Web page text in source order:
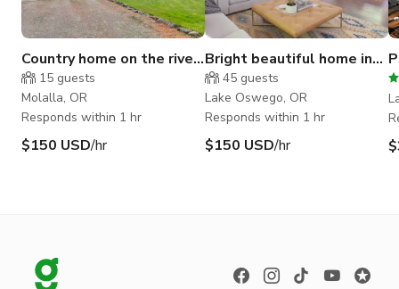
Country home on the river
surrounded by forest.
15 guests
Molalla, OR
Responds within 1 hr
$150 USD/hr
Bright beautiful home in
Lake Oswego
45 guests
Lake Oswego, OR
Responds within 1 hr
$150 USD/hr